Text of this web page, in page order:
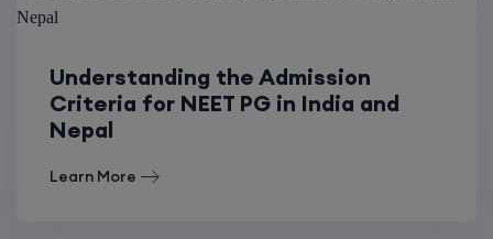
Understanding the Admission
Criteria for NEET PG in India and
Nepal
Learn More